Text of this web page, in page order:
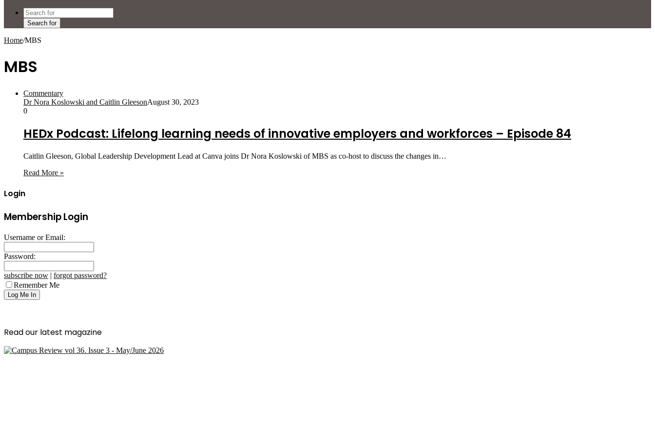
Search for
Home/MBS
MBS
Commentary
Dr Nora Koslowski and Caitlin GleesonAugust 30, 2023
0
HEDx Podcast: Lifelong learning needs of innovative employers and workforces – Episode 84
Caitlin Gleeson, Global Leadership Development Lead at Canva joins Dr Nora Koslowski of MBS as co-host to discuss the changes in…
Read More »
Login
Membership Login
Username or Email:
Password:
subscribe now | forgot password?
Remember Me
Read our latest magazine